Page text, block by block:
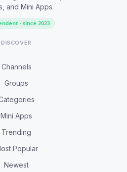
and Mini Apps.
· since 2023
DISCOVER
Channels
Groups
Mini Apps
Trending
Popular
Newest